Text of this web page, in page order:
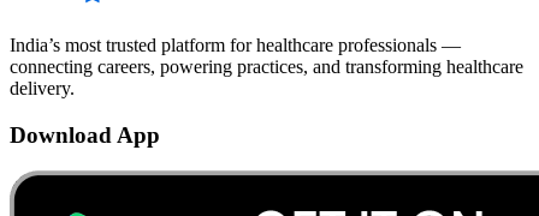
India’s most trusted platform for healthcare professionals —
connecting careers, powering practices, and transforming healthcare
delivery.
Download App